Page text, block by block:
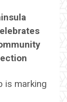
is marking